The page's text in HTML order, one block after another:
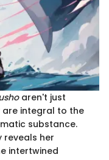
aren't just
integral to the
substance.
reveals her
intertwined